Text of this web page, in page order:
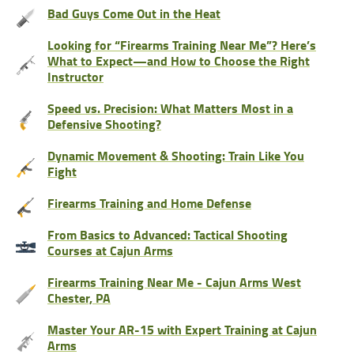
Bad Guys Come Out in the Heat
Looking for “Firearms Training Near Me”? Here’s
What to Expect—and How to Choose the Right
Instructor
Speed vs. Precision: What Matters Most in a
Defensive Shooting?
Dynamic Movement & Shooting: Train Like You
Fight
Firearms Training and Home Defense
From Basics to Advanced: Tactical Shooting
Courses at Cajun Arms
Firearms Training Near Me - Cajun Arms West
Chester, PA
Master Your AR-15 with Expert Training at Cajun
Arms